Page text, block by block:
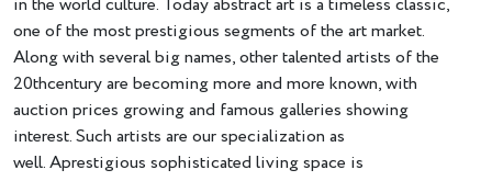
in the world culture. Today abstract art is a timeless classic,
one of the most prestigious segments of the art market.
Along with several big names, other talented artists of the
20thcentury are becoming more and more known, with
auction prices growing and famous galleries showing
interest. Such artists are our specialization as
well. Аprestigious sophisticated living space is